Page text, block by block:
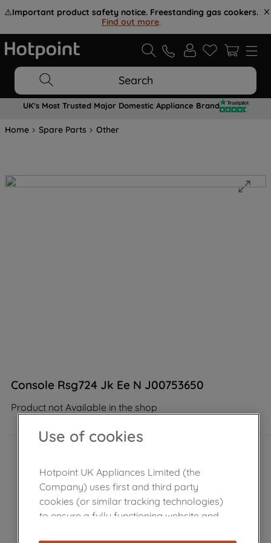
⚠️Important product safety notice. Freestanding gas cookers.
Find out more.
Search
UK's Most Trusted Major Domestic Appliance Brand
Home Spare Parts Other
Console Rsg724 Jk Ee N J00753650
Product not Available in the shop
Use of cookies
Hotpoint UK Appliances Limited (the
Company) uses first and third party
cookies (or similar tracking technologies)
to ensure a fully functioning website and